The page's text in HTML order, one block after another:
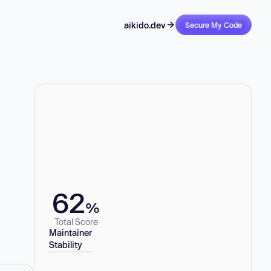
aikido.dev Secure My Code
62%
Total Score
Maintainer
Stability